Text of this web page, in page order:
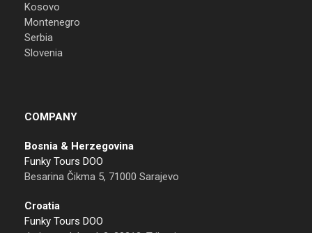
Kosovo
Montenegro
Serbia
Slovenia
COMPANY
Bosnia & Herzegovina
Funky Tours DOO
Besarina Čikma 5, 71000 Sarajevo
Croatia
Funky Tours DOO